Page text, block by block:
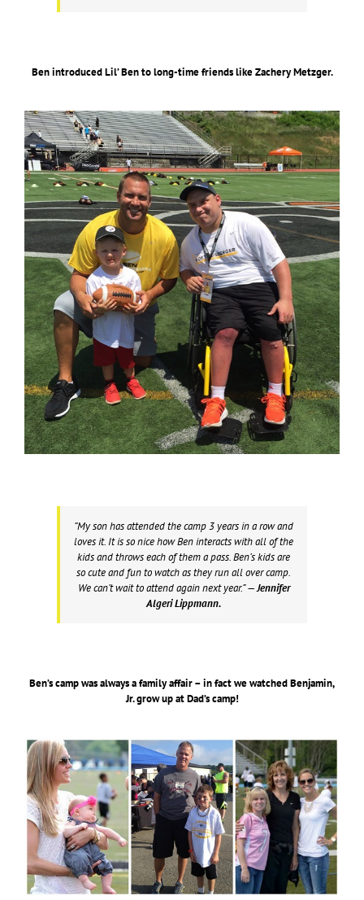
Ben introduced Lil’ Ben to long-time friends like Zachery Metzger.
“My son has attended the camp 3 years in a row and
loves it. It is so nice how Ben interacts with all of the
kids and throws each of them a pass. Ben’s kids are
so cute and fun to watch as they run all over camp.
We can’t wait to attend again next year.”— Jennifer
Algeri Lippmann.
Ben’s camp was always a family affair – in fact we watched Benjamin,
Jr. grow up at Dad’s camp!